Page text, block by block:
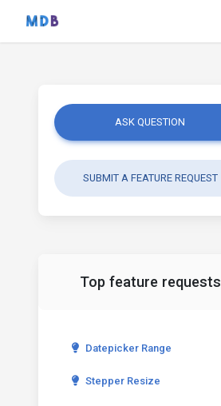
ASK QUESTION
SUBMIT A FEATURE REQUEST
Top feature requests
Datepicker Range
Stepper Resize